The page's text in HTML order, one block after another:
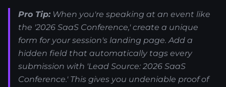
Pro Tip:When you're speaking at an event like
the '2026 SaaS Conference,' create a unique
form for your session's landing page. Add a
hidden field that automatically tags every
submission with 'Lead Source: 2026 SaaS
Conference.' This gives you undeniable proof of